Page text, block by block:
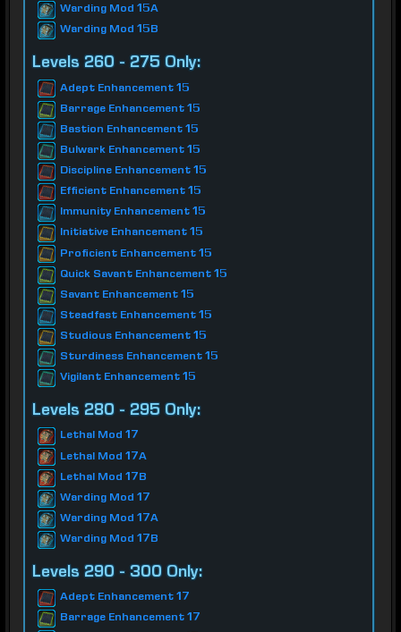
Warding Mod 15A
Warding Mod 15B
Levels 260 - 275 Only:
Adept Enhancement 15
Barrage Enhancement 15
Bastion Enhancement 15
Bulwark Enhancement 15
Discipline Enhancement 15
Efficient Enhancement 15
Immunity Enhancement 15
Initiative Enhancement 15
Proficient Enhancement 15
Quick Savant Enhancement 15
Savant Enhancement 15
Steadfast Enhancement 15
Studious Enhancement 15
Sturdiness Enhancement 15
Vigilant Enhancement 15
Levels 280 - 295 Only:
Lethal Mod 17
Lethal Mod 17A
Lethal Mod 17B
Warding Mod 17
Warding Mod 17A
Warding Mod 17B
Levels 290 - 300 Only:
Adept Enhancement 17
Barrage Enhancement 17